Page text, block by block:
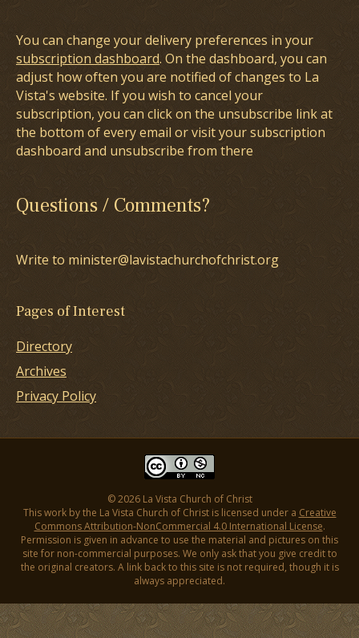
You can change your delivery preferences in your
subscription dashboard. On the dashboard, you can
adjust how often you are notified of changes to La
Vista's website. If you wish to cancel your
subscription, you can click on the unsubscribe link at
the bottom of every email or visit your subscription
dashboard and unsubscribe from there
Questions / Comments?
Write to minister@lavistachurchofchrist.org
Pages of Interest
Directory
Archives
Privacy Policy
© 2026 La Vista Church of Christ
This work by the La Vista Church of Christ is licensed under a Creative
Commons Attribution-NonCommercial 4.0 International License.
Permission is given in advance to use the material and pictures on this
site for non-commercial purposes. We only ask that you give credit to
the original creators. A link back to this site is not required, though it is
always appreciated.